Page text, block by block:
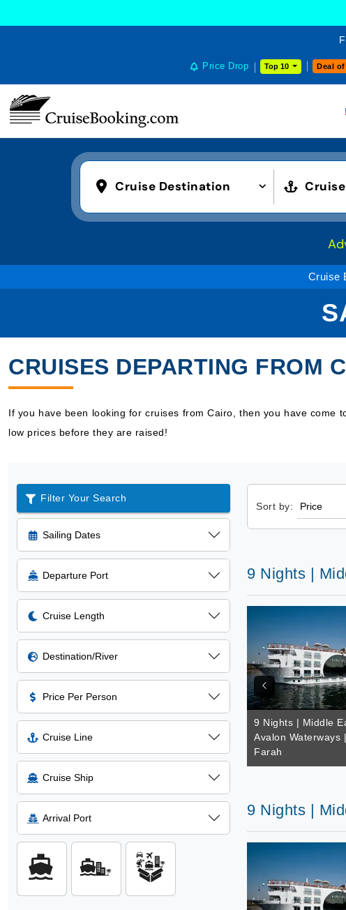
Price Drop Top 10 Deal
Cruise Destination
Cruise
CRUISES DEPARTING FROM
If you have been looking for cruises from Cairo, then you have come
low prices before they are raised!
Filter Your Search
Sailing Dates
Departure Port
Cruise Length
Destination/River
Price Per Person
Cruise Line
Cruise Ship
Arrival Port
Sort by:
9 Nights |
9 Nights | Middle
Avalon Waterways
Farah
9 Nights |